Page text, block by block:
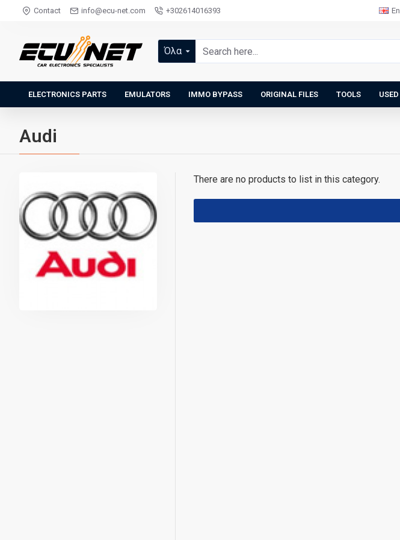
Contact info@ecu-net.com +302614016393
Όλα
ELECTRONICS PARTS EMULATORS IMMO BYPASS ORIGINAL FILES TOOLS
Audi
There are no products to list in this category.